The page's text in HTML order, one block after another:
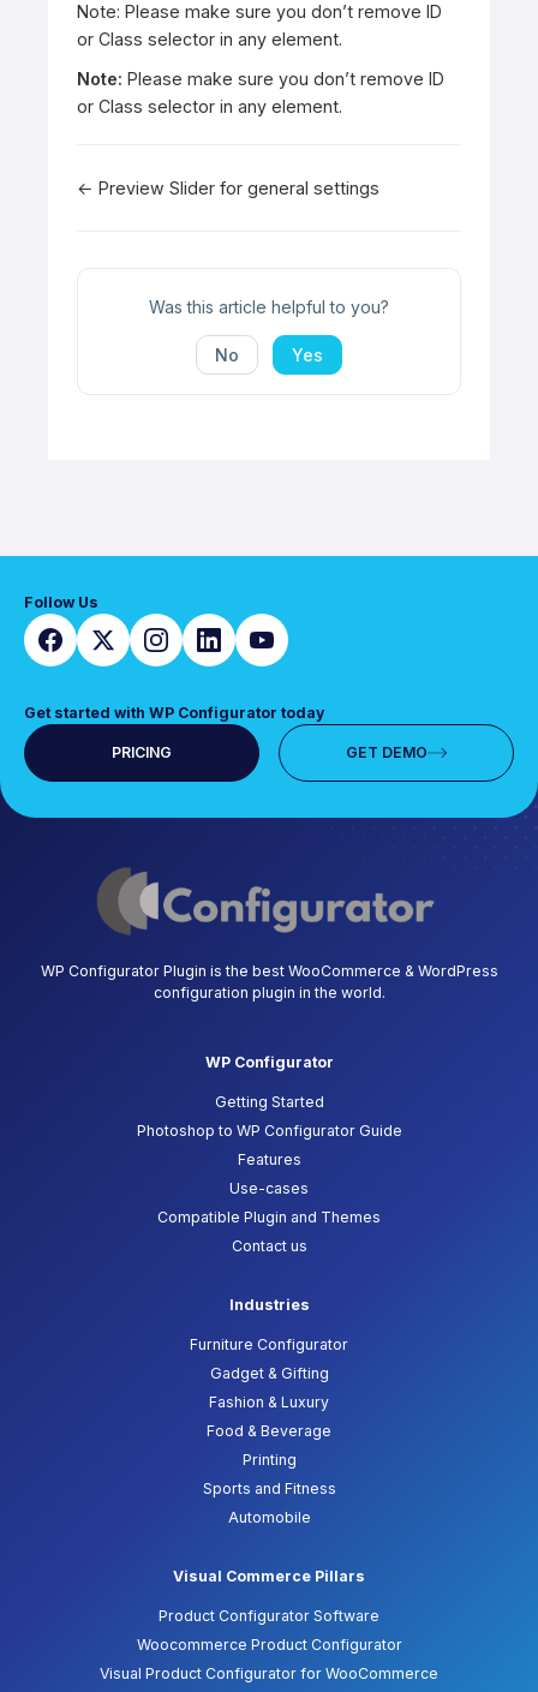
Note: Please make sure you don’t remove ID
or Class selector in any element.
Note: Please make sure you don’t remove ID
or Class selector in any element.
Doc
← Preview Slider for general settings
Was this article helpful to you?
No Yes
Follow Us
Get started with WP Configurator today
PRICING GET DEMO
WP Configurator Plugin is the best WooCommerce & WordPress
configuration plugin in the world.
WP Configurator
Getting Started
Photoshop to WP Configurator Guide
Features
Use-cases
Compatible Plugin and Themes
Contact us
Industries
Furniture Configurator
Gadget & Gifting
Fashion & Luxury
Food & Beverage
Printing
Sports and Fitness
Automobile
Visual Commerce Pillars
Product Configurator Software
Woocommerce Product Configurator
Visual Product Configurator for WooCommerce